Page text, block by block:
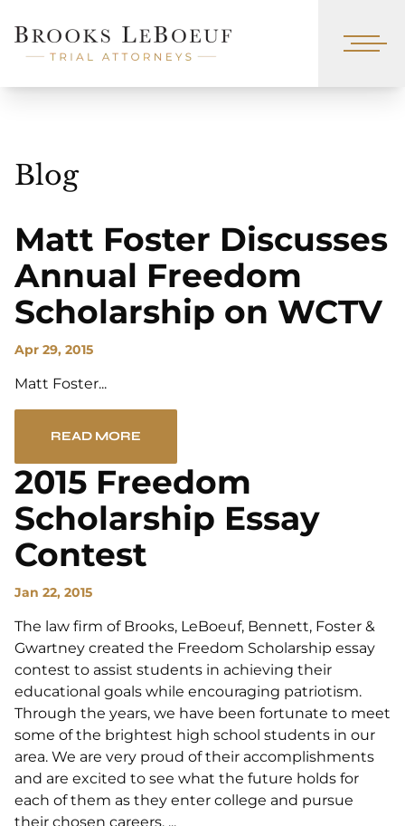
Blog
Matt Foster Discusses
Annual Freedom
Scholarship on WCTV
Apr 29, 2015
Matt Foster...
READ MORE
2015 Freedom
Scholarship Essay
Contest
Jan 22, 2015
The law firm of Brooks, LeBoeuf, Bennett, Foster &
Gwartney created the Freedom Scholarship essay
contest to assist students in achieving their
educational goals while encouraging patriotism.
Through the years, we have been fortunate to meet
some of the brightest high school students in our
area. We are very proud of their accomplishments
and are excited to see what the future holds for
each of them as they enter college and pursue
their chosen careers. ...